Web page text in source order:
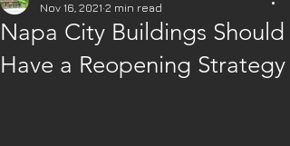
Napa City Buildings Should
Have a Reopening Strategy
Nov 16, 2021 2 min read